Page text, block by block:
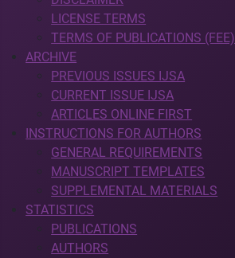
LICENSE TERMS
TERMS OF PUBLICATIONS (FEE)
ARCHIVE
PREVIOUS ISSUES IJSA
CURRENT ISSUE IJSA
ARTICLES ONLINE FIRST
INSTRUCTIONS FOR AUTHORS
GENERAL REQUIREMENTS
MANUSCRIPT TEMPLATES
SUPPLEMENTAL MATERIALS
STATISTICS
PUBLICATIONS
AUTHORS